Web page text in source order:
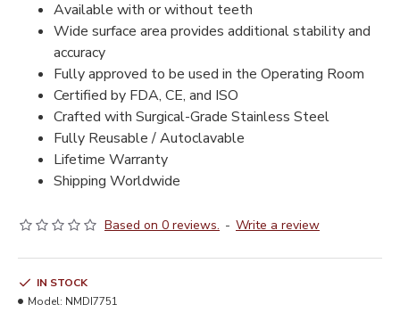
Available with or without teeth
Wide surface area provides additional stability and
accuracy
Fully approved to be used in the Operating Room
Certified by FDA, CE, and ISO
Crafted with Surgical-Grade Stainless Steel
Fully Reusable / Autoclavable
Lifetime Warranty
Shipping Worldwide
Based on 0 reviews. - Write a review
IN STOCK
Model: NMDI7751